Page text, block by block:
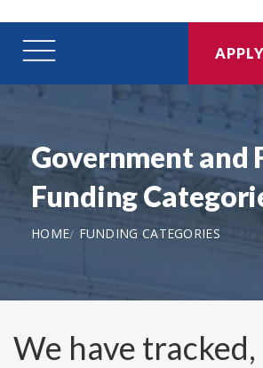
Government and
Funding
HOME FUNDING CATEGORIES
We have tracked,